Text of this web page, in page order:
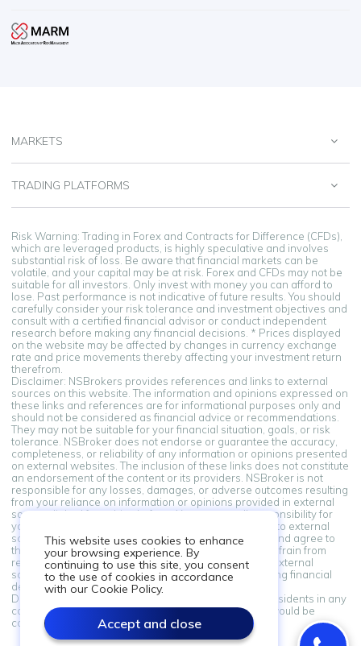
MARKETS
TRADING PLATFORMS
Risk Warning: Trading in Forex and Contracts for Difference (CFDs),
which are leveraged products, is highly speculative and involves
substantial risk of loss. Be aware that financial markets can be
volatile, and your capital may be at risk. Forex and CFDs may not be
suitable for all investors. Only invest with money you can afford to
lose. Past performance is not indicative of future results. You should
carefully consider your risk tolerance and investment objectives and
consult with a certified financial advisor or conduct independent
research before making any financial decisions. * Prices displayed
on the website may be affected by changes in currency exchange
rate and price movements thereby affecting your investment return
therefrom.
Disclaimer: NSBrokers provides references and links to external
sources on this website. The information and opinions expressed on
these links and references are for informational purposes only and
should not be considered as financial advice or recommendations.
They may not be suitable for your financial situation, goals, or risk
tolerance. NSBroker does not endorse or guarantee the accuracy,
completeness, or reliability of any information or opinions presented
on external websites. The inclusion of these links does not constitute
an endorsement of the content or its providers. NSBroker is not
responsible for any losses, damages, or adverse outcomes resulting
from your reliance on information or opinions provided in external
sources linked from this platform. You assume all responsibility for
your financial decisions. By accessing and using links to external
sources provided on this platform, you acknowledge and agree to
this disclaimer. If you do not agree with these terms, refrain from
relying on the information and opinions presented in external
sources. Always seek professional advice when making financial
decisions.
Disclaimer: Information on this site is not directed at residents in any
country or jurisdiction where such distribution or use would be
contrary to local law or regulation.
This website uses cookies to enhance
your browsing experience. By
continuing to use this site, you consent
to the use of cookies in accordance
with our Cookie Policy.
Accept and close